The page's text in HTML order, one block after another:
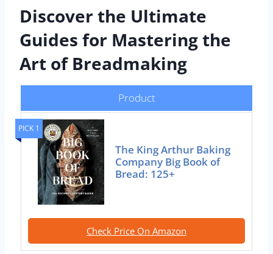
Discover the Ultimate
Guides for Mastering the
Art of Breadmaking
Product
PICK 1
The King Arthur Baking
Company Big Book of
Bread: 125+
Check Price On Amazon